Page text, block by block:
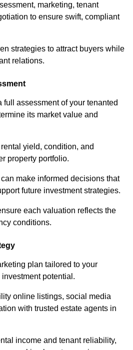
marketing, tenant
to ensure swift, compliant
strategies to attract buyers while
relations.
full assessment of your tenanted
its market value and
yield, condition, and
property portfolio.
make informed decisions that
future investment strategies.
each valuation reflects the
conditions.
plan tailored to your
investment potential.
online listings, social media
with trusted estate agents in
income and tenant reliability,